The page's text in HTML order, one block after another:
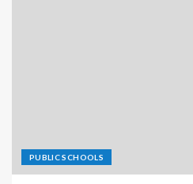
PUBLIC SCHOOLS